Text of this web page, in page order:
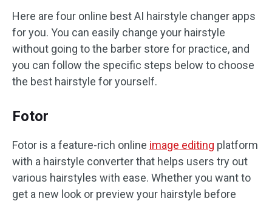
Here are four online best AI hairstyle changer apps
for you. You can easily change your hairstyle
without going to the barber store for practice, and
you can follow the specific steps below to choose
the best hairstyle for yourself.
Fotor
Fotor is a feature-rich online image editing platform
with a hairstyle converter that helps users try out
various hairstyles with ease. Whether you want to
get a new look or preview your hairstyle before